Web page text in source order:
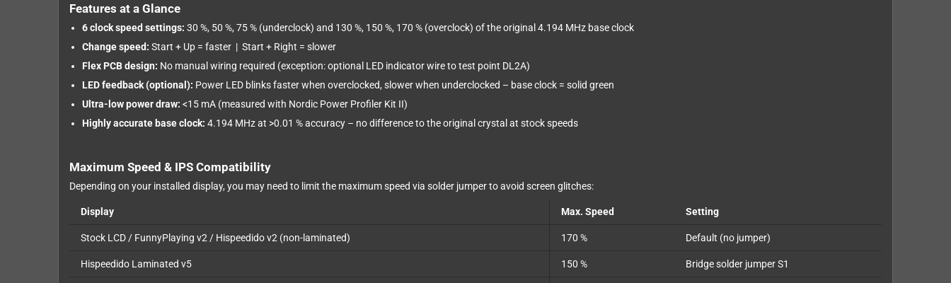
Features at a Glance
6 clock speed settings: 30 %, 50 %, 75 % (underclock) and 130 %, 150 %, 170 % (overclock) of the original 4.194 MHz base clock
Change speed: Start + Up = faster | Start + Right = slower
Flex PCB design: No manual wiring required (exception: optional LED indicator wire to test point DL2A)
LED feedback (optional): Power LED blinks faster when overclocked, slower when underclocked – base clock = solid green
Ultra-low power draw: <15 mA (measured with Nordic Power Profiler Kit II)
Highly accurate base clock: 4.194 MHz at >0.01 % accuracy – no difference to the original crystal at stock speeds
Maximum Speed & IPS Compatibility
Depending on your installed display, you may need to limit the maximum speed via solder jumper to avoid screen glitches:
Display Max. Speed Setting
Stock LCD / FunnyPlaying v2 / Hispeedido v2 (non-laminated) 170 % Default (no jumper)
Hispeedido Laminated v5 150 % Bridge solder jumper S1